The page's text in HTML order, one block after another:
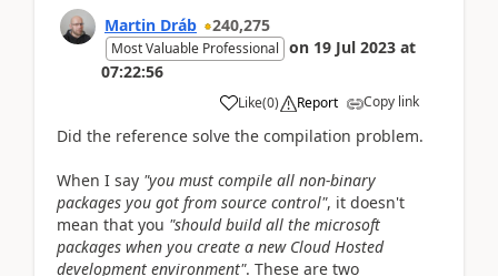
Martin Dráb 240,275
Most Valuable Professional on 19 Jul 2023 at
07:22:56
Like(0) Report Copy link
Did the reference solve the compilation problem.
When I say "you must compile all non-binary
packages you got from source control", it doesn't
mean that you "should build all the microsoft
packages when you create a new Cloud Hosted
development environment". These are two